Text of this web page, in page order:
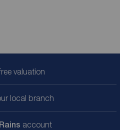
valuation
local branch
account